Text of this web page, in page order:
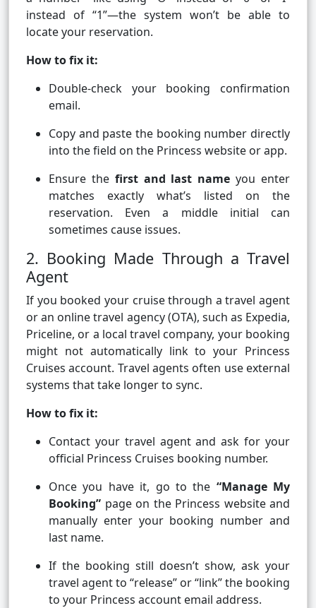
instead of “1”—the system won’t be able to
locate your reservation.
How to fix it:
Double-check your booking confirmation
email.
Copy and paste the booking number directly
into the field on the Princess website or app.
Ensure the first and last name you enter
matches exactly what’s listed on the
reservation. Even a middle initial can
sometimes cause issues.
2. Booking Made Through a Travel
Agent
If you booked your cruise through a travel agent
or an online travel agency (OTA), such as Expedia,
Priceline, or a local travel company, your booking
might not automatically link to your Princess
Cruises account. Travel agents often use external
systems that take longer to sync.
How to fix it:
Contact your travel agent and ask for your
official Princess Cruises booking number.
Once you have it, go to the “Manage My
Booking” page on the Princess website and
manually enter your booking number and
last name.
If the booking still doesn’t show, ask your
travel agent to “release” or “link” the booking
to your Princess account email address.